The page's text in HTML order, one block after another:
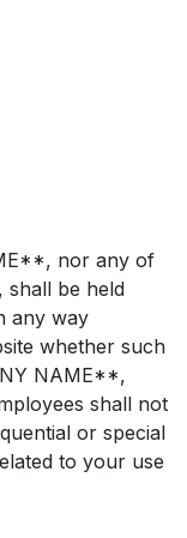
nor any of
shall be held
any way
whether such
NAME**,
shall not
or special
to your use